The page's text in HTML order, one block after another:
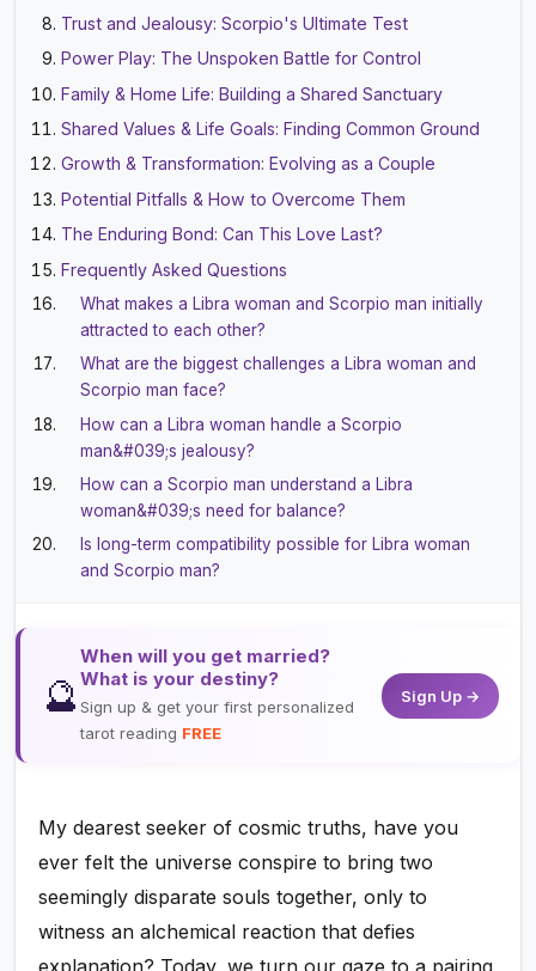
Trust and Jealousy: Scorpio's Ultimate Test
Power Play: The Unspoken Battle for Control
Family & Home Life: Building a Shared Sanctuary
Shared Values & Life Goals: Finding Common Ground
Growth & Transformation: Evolving as a Couple
Potential Pitfalls & How to Overcome Them
The Enduring Bond: Can This Love Last?
Frequently Asked Questions
What makes a Libra woman and Scorpio man initially
attracted to each other?
What are the biggest challenges a Libra woman and
Scorpio man face?
How can a Libra woman handle a Scorpio
man&#039;s jealousy?
How can a Scorpio man understand a Libra
woman&#039;s need for balance?
Is long-term compatibility possible for Libra woman
and Scorpio man?
🔮
When will you get married?
What is your destiny?
Sign up & get your first personalized
tarot reading FREE
Sign Up →
My dearest seeker of cosmic truths, have you
ever felt the universe conspire to bring two
seemingly disparate souls together, only to
witness an alchemical reaction that defies
explanation? Today, we turn our gaze to a pairing